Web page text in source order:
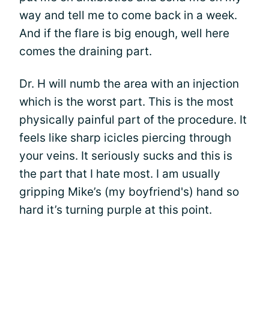
way and tell me to come back in a week.
And if the flare is big enough, well here
comes the draining part.
Dr. H will numb the area with an injection
which is the worst part. This is the most
physically painful part of the procedure. It
feels like sharp icicles piercing through
your veins. It seriously sucks and this is
the part that I hate most. I am usually
gripping Mike’s (my boyfriend's) hand so
hard it’s turning purple at this point.